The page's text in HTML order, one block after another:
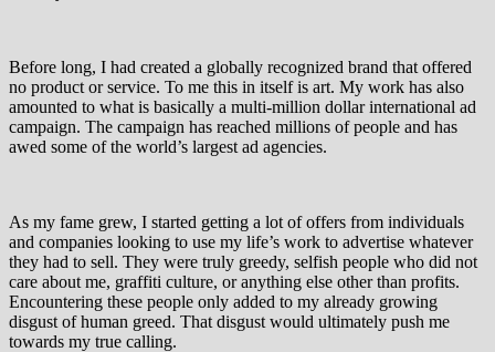
Before long, I had created a globally recognized brand that offered
no product or service. To me this in itself is art. My work has also
amounted to what is basically a multi-million dollar international ad
campaign. The campaign has reached millions of people and has
awed some of the world’s largest ad agencies.
As my fame grew, I started getting a lot of offers from individuals
and companies looking to use my life’s work to advertise whatever
they had to sell. They were truly greedy, selfish people who did not
care about me, graffiti culture, or anything else other than profits.
Encountering these people only added to my already growing
disgust of human greed. That disgust would ultimately push me
towards my true calling.